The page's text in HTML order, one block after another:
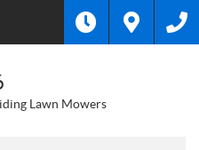
Lawn Mowers